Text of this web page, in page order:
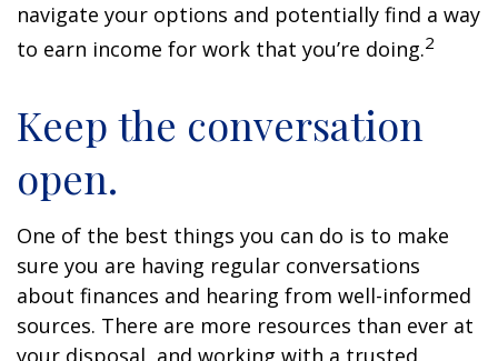
navigate your options and potentially find a way
to earn income for work that you’re doing.2
Keep the conversation
open.
One of the best things you can do is to make
sure you are having regular conversations
about finances and hearing from well-informed
sources. There are more resources than ever at
your disposal, and working with a trusted